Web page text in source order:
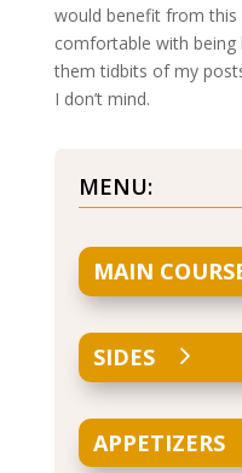
would benefit from
comfortable with being
them tidbits of my
I don’t mind.
MENU:
MAIN
SIDES
APPETIZERS